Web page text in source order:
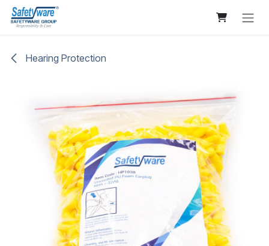
Skip to Content
Hearing Protection